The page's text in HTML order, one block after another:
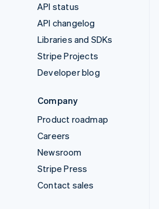
API status
API changelog
Libraries and SDKs
Stripe Projects
Developer blog
Company
Product roadmap
Careers
Newsroom
Stripe Press
Contact sales